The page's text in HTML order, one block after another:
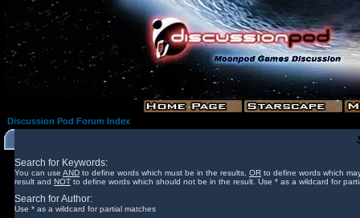
Discussion Pod Forum Index
Search for Keywords:
You can use AND to define words which must be in the results, OR to define words which
result and NOT to define words which should not be in the result. Use * as a wildcard for
Search for Author:
Use * as a wildcard for partial matches